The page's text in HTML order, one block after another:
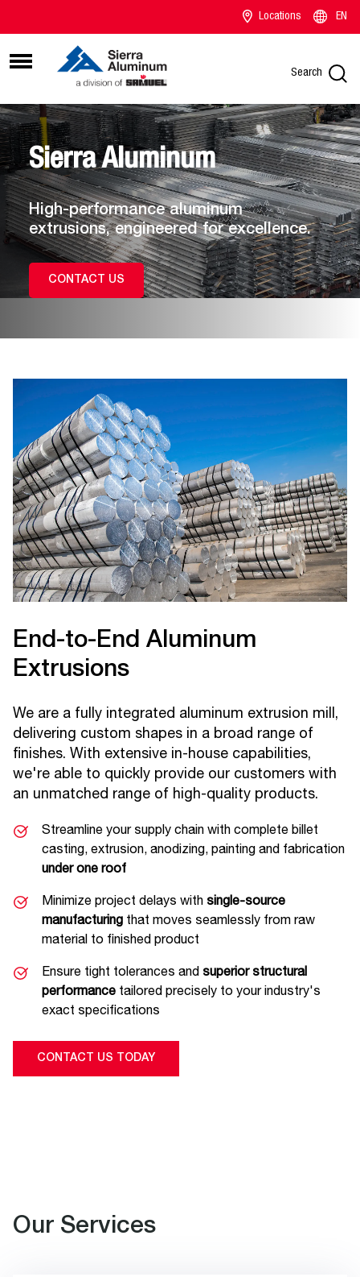
Locations EN
Search
Sierra Aluminum
High-performance aluminum
extrusions, engineered for excellence.
CONTACT US
End-to-End Aluminum
Extrusions
We are a fully integrated aluminum extrusion mill,
delivering custom shapes in a broad range of
finishes. With extensive in-house capabilities,
we're able to quickly provide our customers with
an unmatched range of high-quality products.
Streamline your supply chain with complete billet
casting, extrusion, anodizing, painting and fabrication
under one roof
Minimize project delays with single-source
manufacturing that moves seamlessly from raw
material to finished product
Ensure tight tolerances and superior structural
performance tailored precisely to your industry's
exact specifications
CONTACT US TODAY
Our Services